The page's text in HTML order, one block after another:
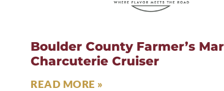
Boulder County Farmer’s
Charcuterie Cruiser
READ MORE »